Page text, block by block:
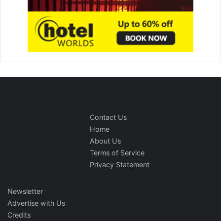
Contact Us
Home
About Us
Terms of Service
Privacy Statement
Newsletter
Advertise with Us
Credits